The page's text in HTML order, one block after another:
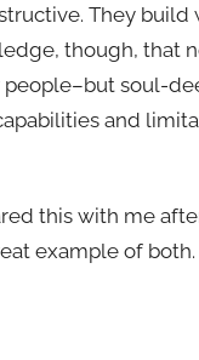
They
though, that
soul-
and
this with me
example of both.